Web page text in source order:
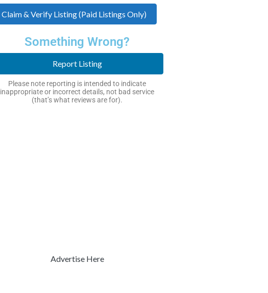
Claim & Verify Listing (Paid Listings Only)
Something Wrong?
Report Listing
Please note reporting is intended to indicate
inappropriate or incorrect details, not bad service
(that’s what reviews are for).
Advertise Here